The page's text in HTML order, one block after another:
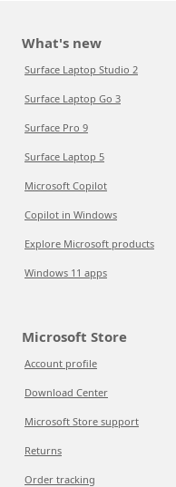
What's new
Surface Laptop Studio 2
Surface Laptop Go 3
Surface Pro 9
Surface Laptop 5
Microsoft Copilot
Copilot in Windows
Explore Microsoft products
Windows 11 apps
Microsoft Store
Account profile
Download Center
Microsoft Store support
Returns
Order tracking